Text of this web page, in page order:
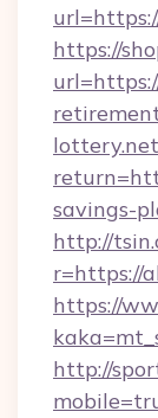
https://
savings-
http://
r=https://
https://
http://